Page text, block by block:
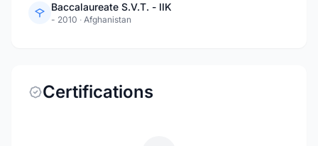
Baccalaureate S.V.T. - IIK
- 2010 · Afghanistan
Certifications